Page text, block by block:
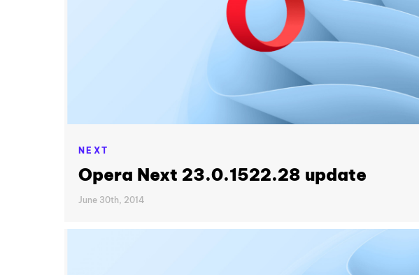
NEXT
Opera Next 23.0.1522.28 update
June 30th, 2014